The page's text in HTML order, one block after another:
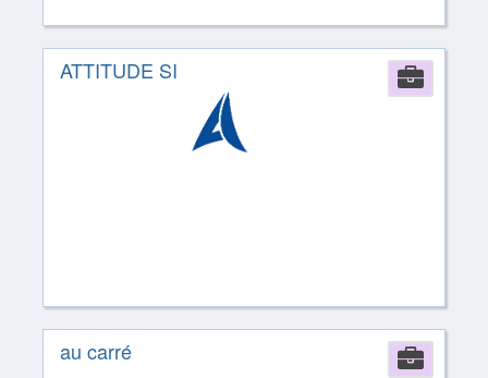
ATTITUDE SI
au carré